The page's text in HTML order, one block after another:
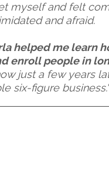
myself and felt
and afraid.
helped me learn
enroll people in
just a few years
six-figure